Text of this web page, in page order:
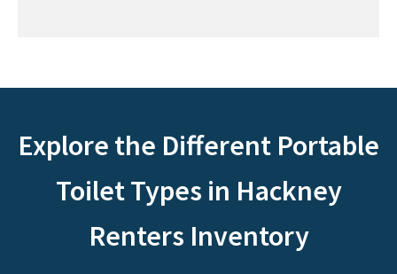
Explore the Different Portable
Toilet Types in Hackney
Renters Inventory